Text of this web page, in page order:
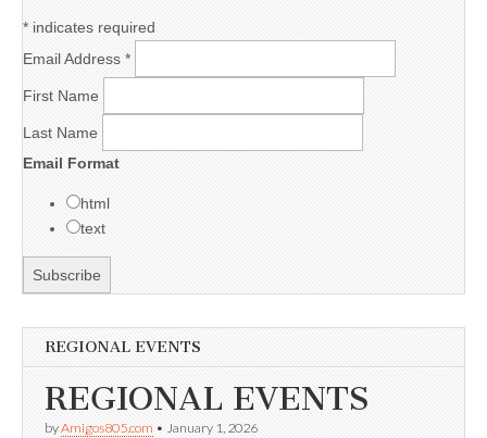
* indicates required
Email Address *
First Name
Last Name
Email Format
html
text
REGIONAL EVENTS
REGIONAL EVENTS
byAmigos805.com • January 1, 2026